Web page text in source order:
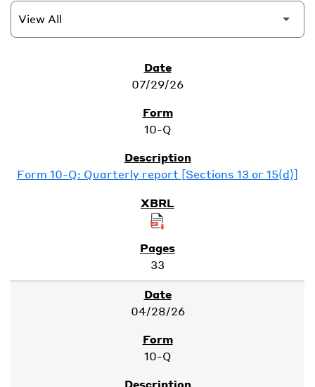
07/29/26
10-Q
Form 10-Q: Quarterly report [Sections 13 or 15(d)]
33
04/28/26
10-Q